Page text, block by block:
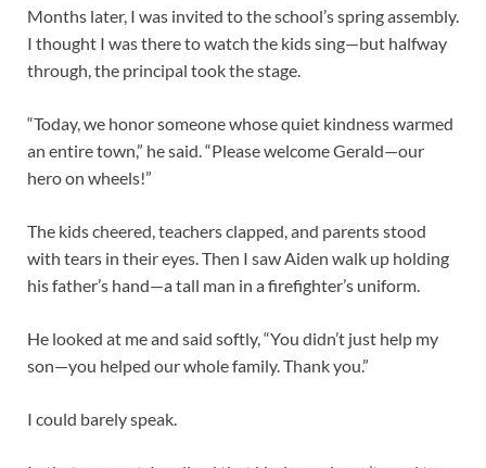
Months later, I was invited to the school’s spring assembly.
I thought I was there to watch the kids sing—but halfway
through, the principal took the stage.
“Today, we honor someone whose quiet kindness warmed
an entire town,” he said. “Please welcome Gerald—our
hero on wheels!”
The kids cheered, teachers clapped, and parents stood
with tears in their eyes. Then I saw Aiden walk up holding
his father’s hand—a tall man in a firefighter’s uniform.
He looked at me and said softly, “You didn’t just help my
son—you helped our whole family. Thank you.”
I could barely speak.